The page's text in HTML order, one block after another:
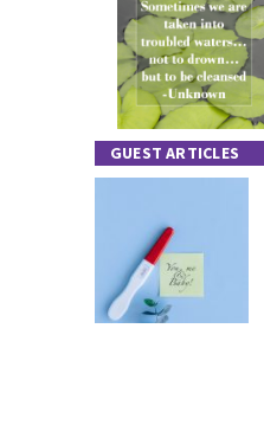
GUEST ARTICLES